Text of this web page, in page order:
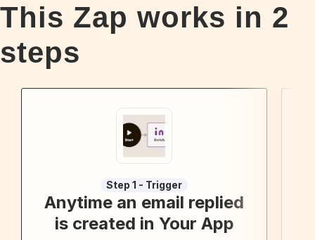
This Zap works in 2
steps
Step 1 - Trigger
Anytime an email replied
is created in Your App